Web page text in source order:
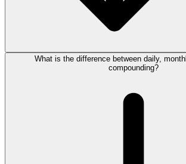
What is the difference between daily,
compounding?